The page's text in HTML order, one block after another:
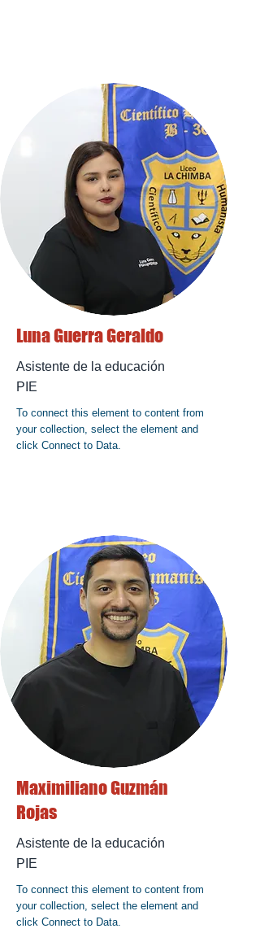
Luna Guerra Geraldo
Asistente de la educación
PIE
To connect this element to content from
your collection, select the element and
click Connect to Data.
Maximiliano Guzmán
Rojas
Asistente de la educación
PIE
To connect this element to content from
your collection, select the element and
click Connect to Data.